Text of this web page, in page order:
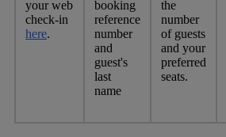
your web
check-in
here.
booking
reference
number
and
guest's
last
name
the
number
of guests
and your
preferred
seats.